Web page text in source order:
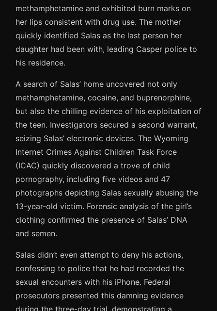
methamphetamine and exhibited burn marks on
her lips consistent with drug use. The mother
quickly identified Salas as the last person her
daughter had been with, leading Casper police to
his residence.
A search of Salas’ home uncovered not only
methamphetamine, cocaine, and buprenorphine,
but also the chilling evidence of his exploitation of
the teen. Investigators secured a second warrant,
seizing Salas’ electronic devices. The Wyoming
Internet Crimes Against Children Task Force
(ICAC) quickly discovered a trove of child
pornography, including five videos and 47
photographs depicting Salas sexually abusing the
13-year-old victim. Forensic analysis of the girl’s
clothing confirmed the presence of Salas’ DNA
and semen.
Salas didn’t even attempt to deny his actions,
confessing to police that he had recorded the
sexual encounters with his iPhone. Federal
prosecutors presented this damning evidence
during the three-day trial, demonstrating a